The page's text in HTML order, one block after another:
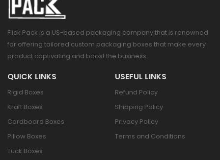
Flick Pack is a US-based packaging company that is renowned
for offering tailored custom packaging boxes that make every
product captivating and boost the business.
QUICK LINKS
Rigid Boxes
Kraft Boxes
Cardboard Boxes
Pillow Boxes
Tuck Boxes
USEFUL LINKS
Refund Policy
Shipping Policy
Privacy Policy
Terms and Conditions